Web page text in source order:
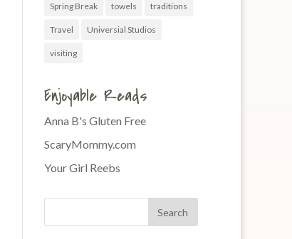
Spring Break towels traditions
Travel Universial Studios
visiting
Enjoyable Reads
Anna B's Gluten Free
ScaryMommy.com
Your Girl Reebs